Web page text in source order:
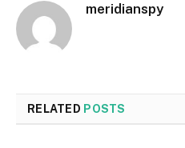
meridianspy
RELATED POSTS